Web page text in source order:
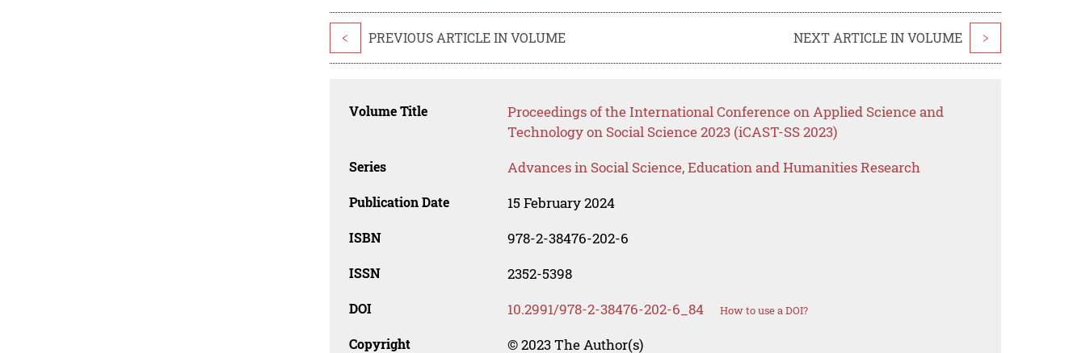
< PREVIOUS ARTICLE IN VOLUME NEXT ARTICLE IN VOLUME >
Volume Title
Proceedings of the International Conference on Applied Science and
Technology on Social Science 2023 (iCAST-SS 2023)
Series Advances in Social Science, Education and Humanities Research
Publication Date 15 February 2024
ISBN 978-2-38476-202-6
ISSN 2352-5398
DOI 10.2991/978-2-38476-202-6_84 How to use a DOI?
Copyright © 2023 The Author(s)